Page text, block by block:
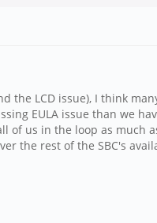
the LCD issue), I think
EULA issue than we
of us in the loop as much
the rest of the SBC's